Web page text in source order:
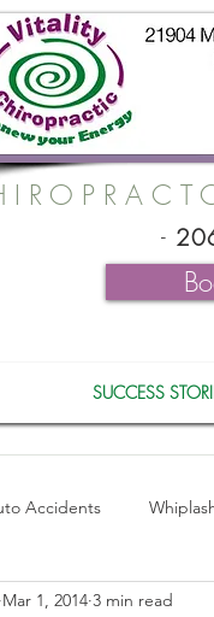
-
SUCCESS
Accidents
Back Stretches
Mar 1, 2014 3 min read